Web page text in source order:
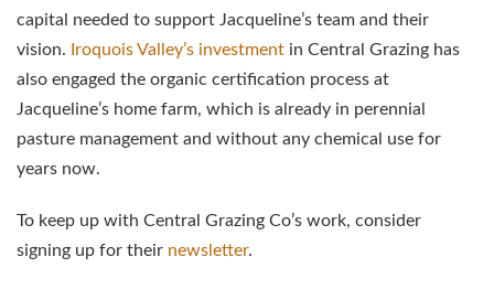
capital needed to support Jacqueline’s team and their
vision.
Iroquois Valley’s investment in Central Grazing has
also engaged the organic certification process at
Jacqueline’s home farm, which is already in perennial
pasture management and without any chemical use for
years now.
To keep up with Central Grazing Co’s work, consider
signing up for their newsletter.